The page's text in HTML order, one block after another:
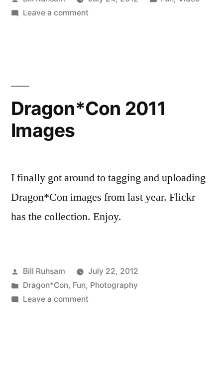
by
Leave a commenton
Dragon*Con 2011
Images
I finally got around to tagging and uploading
Dragon*Con images from last year. Flickr
has the collection. Enjoy.
Posted
by
Bill Ruhsam
July 22, 2012
Posted
in
Dragon*Con, Fun, Photography
Leave a commenton